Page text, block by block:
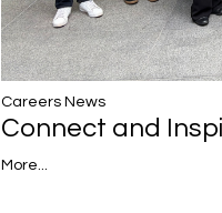
Careers News
Connect and
More...